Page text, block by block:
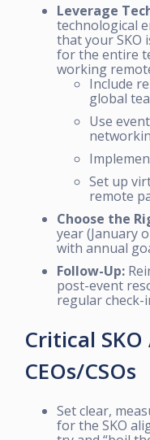
Leverage
technological
that your SKO
for the entire
working
Include
global
Use
Set up
remote
Choose the
year (January
with annual
Follow-Up:
post-event
regular check-
Critical
CEOs/CSOs
Set clear,
for the SKO